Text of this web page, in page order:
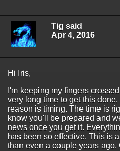
Tig said
Apr 4, 2016
Hi Iris,
I'm keeping my fingers
very long time to get this
reason is timing. The time is
know you'll be prepared and
news once you get it.
has been so effective. This is
than even a couple years ago.